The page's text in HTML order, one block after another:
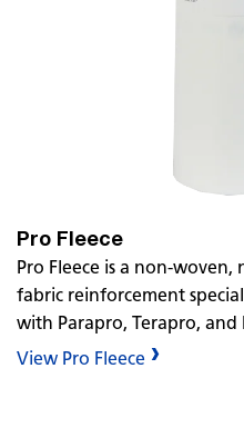
Pro Fleece
Pro Fleece is a non-
fabric reinforcement
with Parapro, Terapro,
View Pro Fleece